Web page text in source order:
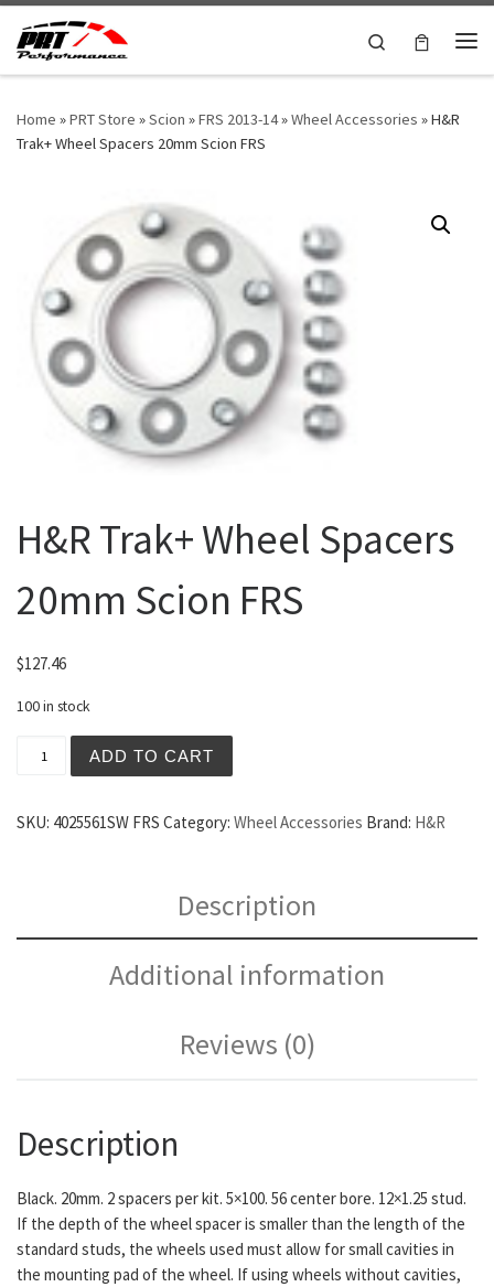
Skip to content
Search
Home »PRT Store »Scion »FRS 2013-14»Wheel Accessories »H&R
Trak+ Wheel Spacers 20mm Scion FRS
H&R Trak+ Wheel Spacers
20mm Scion FRS
$127.46
100 in stock
ADD TO CART
SKU: 4025561SW FRS Category: Wheel Accessories Brand: H&R
Description
Additional information
Reviews (0)
Description
Black. 20mm. 2 spacers per kit. 5×100. 56 center bore. 12×1.25 stud.
If the depth of the wheel spacer is smaller than the length of the
standard studs, the wheels used must allow for small cavities in
the mounting pad of the wheel. If using wheels without cavities,